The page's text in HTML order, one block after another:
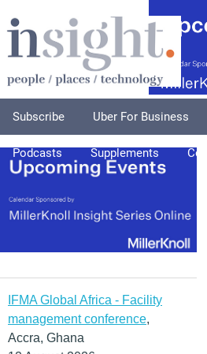
Subscribe Uber For Business
Podcasts Supplements
IFMA Global Africa - Facility
management conference,
Accra, Ghana